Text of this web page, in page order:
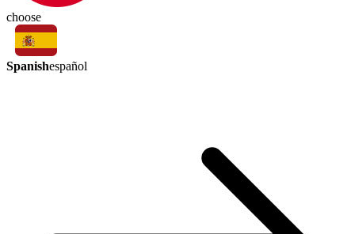
choose
Spanishespañol